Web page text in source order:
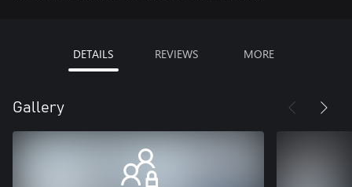
DETAILS REVIEWS MORE
Gallery